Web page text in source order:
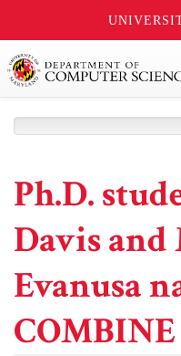
Ph.D.
Davis
Evanusa